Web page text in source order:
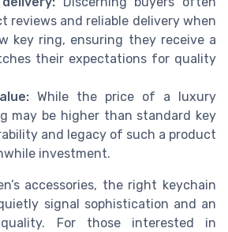
reviews and reliable delivery when
key ring, ensuring they receive a
their expectations for quality
While the price of a luxury
may be higher than standard key
and legacy of such a product
investment.
accessories, the right keychain
signal sophistication and an
For those interested in